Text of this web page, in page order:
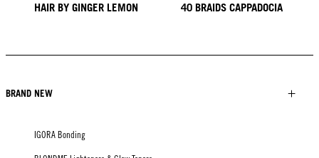
HAIR BY GINGER LEMON 40 BRAIDS CAPPADOCIA
KICKI YANG ZHANG PROVI COLLECTION
BRAND NEW
IGORA Bonding